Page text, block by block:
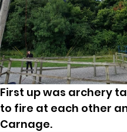
First up was archery
to fire at each other
Carnage.